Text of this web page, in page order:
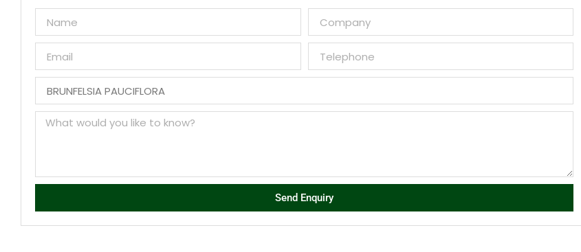
Send Enquiry